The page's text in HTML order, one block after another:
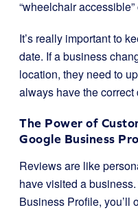
“wheelchair accessible”
It’s really important to
date. If a business
location, they need to
always have the correct
The Power of
Google Business
Reviews are like
have visited a
Business Profile, you’ll